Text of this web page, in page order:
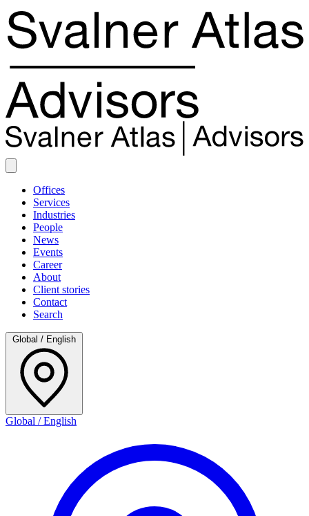
Offices
Services
Industries
People
News
Events
Career
About
Client stories
Contact
Search
Global / English
Global / English